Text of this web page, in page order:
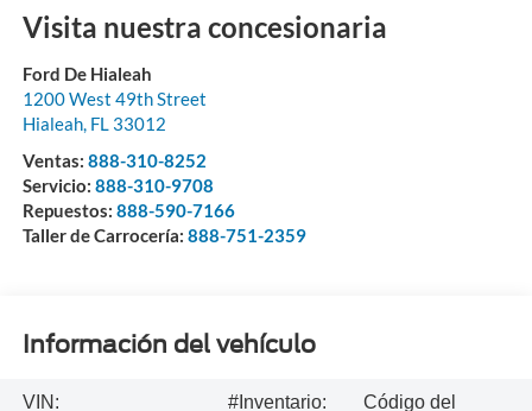
Visita nuestra concesionaria
Ford De Hialeah
1200 West 49th Street
Hialeah, FL 33012
Ventas: 888-310-8252
Servicio: 888-310-9708
Repuestos: 888-590-7166
Taller de Carrocería: 888-751-2359
Información del vehículo
VIN:
#Inventario:
Código del